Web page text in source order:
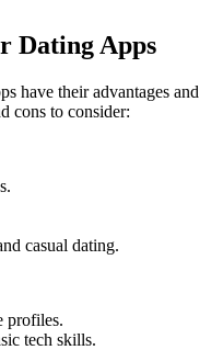
Dating Apps
have their advantages and
cons to consider:
casual dating.
profiles.
tech skills.